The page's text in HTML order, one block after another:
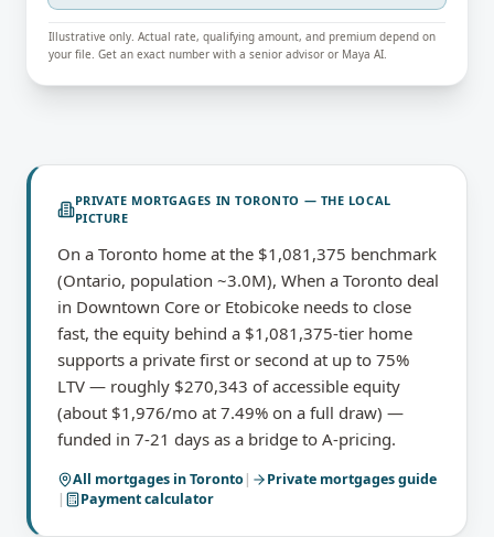
Illustrative only. Actual rate, qualifying amount, and premium depend on
your file. Get an exact number with a senior advisor or Maya AI.
PRIVATE MORTGAGES INTORONTO — THE LOCAL
PICTURE
On a Toronto home at the $1,081,375 benchmark
(Ontario, population ~3.0M), When a Toronto deal
in Downtown Core or Etobicoke needs to close
fast, the equity behind a $1,081,375-tier home
supports a private first or second at up to 75%
LTV — roughly $270,343 of accessible equity
(about $1,976/mo at 7.49% on a full draw) —
funded in 7-21 days as a bridge to A-pricing.
All mortgages inToronto| Private mortgagesguide
|
Payment calculator